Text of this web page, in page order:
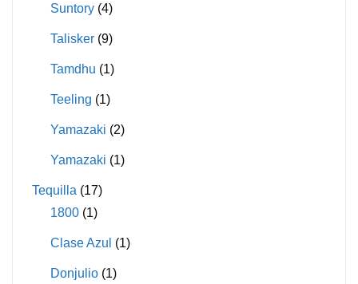
Suntory (4)
Talisker (9)
Tamdhu (1)
Teeling (1)
Yamazaki (2)
Yamazaki (1)
Tequilla (17)
1800 (1)
Clase Azul (1)
Donjulio (1)